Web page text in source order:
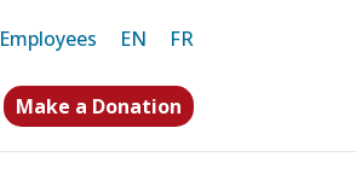
Employees EN FR
Make a Donation